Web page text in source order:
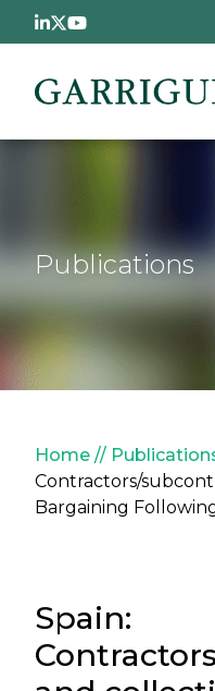
Skip to main content
Publications
Home
Contractors/
Bargaining
Spain: